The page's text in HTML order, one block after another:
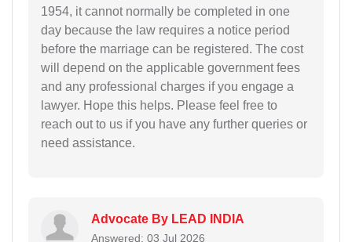
1954, it cannot normally be completed in one
day because the law requires a notice period
before the marriage can be registered. The cost
will depend on the applicable government fees
and any professional charges if you engage a
lawyer. Hope this helps. Please feel free to
reach out to us if you have any further queries or
need assistance.
Advocate By LEAD INDIA
Answered: 03 Jul 2026